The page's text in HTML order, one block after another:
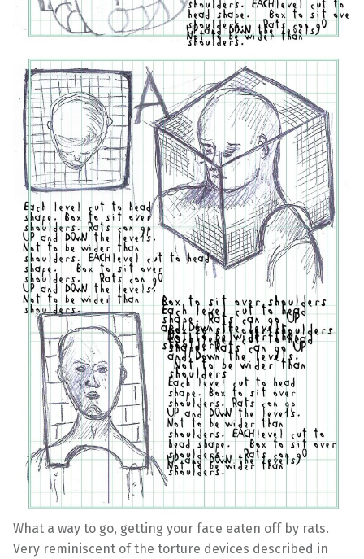
What a way to go, getting your face eaten off by rats.
Very reminiscent of the torture devices described in